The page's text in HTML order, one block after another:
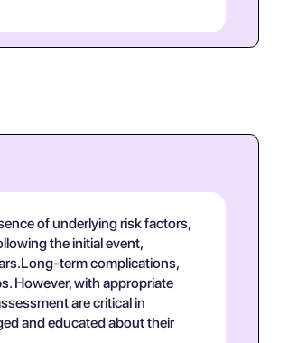
of underlying risk factors,
the initial event,
term complications,
However, with appropriate
are critical in
and educated about their